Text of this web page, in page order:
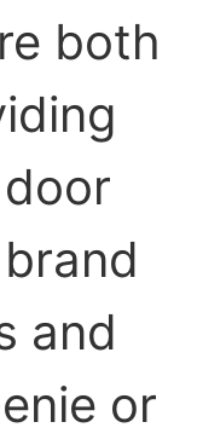
both
and
or